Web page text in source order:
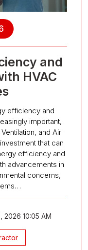
and
HVAC
efficiency and
important,
and Air
that can
efficiency and
advancements in
concerns,
2026 10:05 AM